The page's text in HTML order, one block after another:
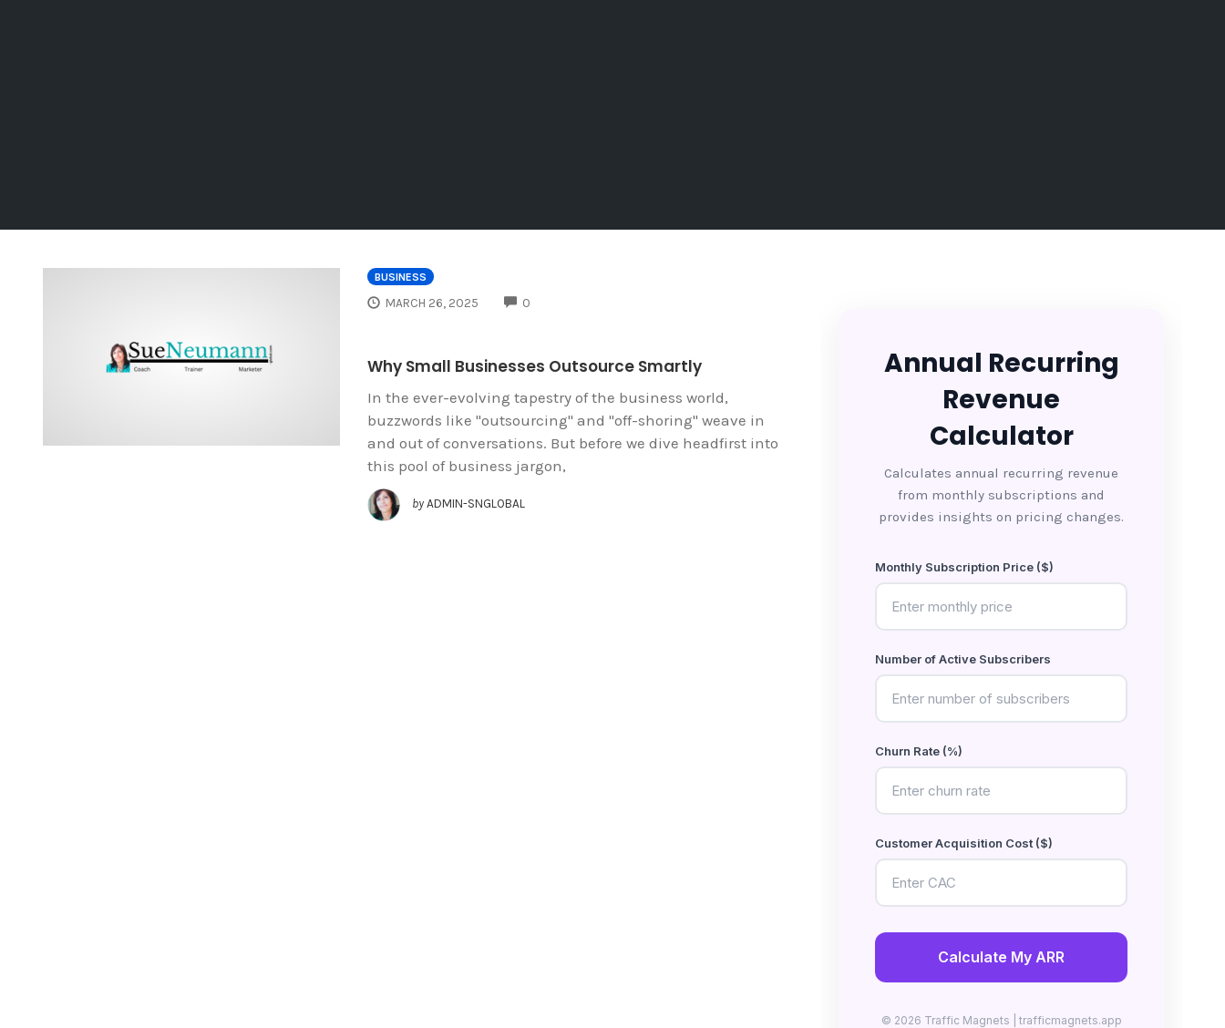
BUSINESS
MARCH 26, 2025 0
Why Small Businesses Outsource Smartly
In the ever-evolving tapestry of the business world,
buzzwords like "outsourcing" and "off-shoring" weave in
and out of conversations. But before we dive headfirst into
this pool of business jargon,
by ADMIN-SNGLOBAL
Annual Recurring
Revenue
Calculator
Calculates annual recurring revenue
from monthly subscriptions and
provides insights on pricing changes.
Monthly Subscription Price ($)
Number of Active Subscribers
Churn Rate (%)
Customer Acquisition Cost ($)
Calculate My ARR
© 2026 Traffic Magnets | trafficmagnets.app